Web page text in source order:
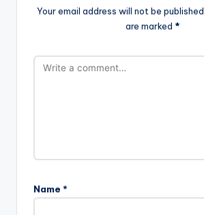
Your email address will not be published.
are marked *
Name *